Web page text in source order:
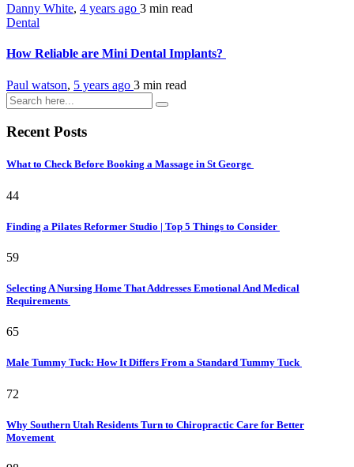
Danny White, 4 years ago 3 min read
Dental
How Reliable are Mini Dental Implants?
Paul watson, 5 years ago 3 min read
Recent Posts
What to Check Before Booking a Massage in St George
44
Finding a Pilates Reformer Studio | Top 5 Things to Consider
59
Selecting A Nursing Home That Addresses Emotional And Medical
Requirements
65
Male Tummy Tuck: How It Differs From a Standard Tummy Tuck
72
Why Southern Utah Residents Turn to Chiropractic Care for Better
Movement